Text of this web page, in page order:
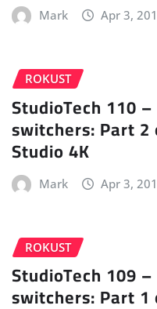
Mark Apr 3,
ROKUST
StudioTech 110
switchers: Part 2
Studio 4K
Mark Apr 3,
ROKUST
StudioTech 109
switchers: Part